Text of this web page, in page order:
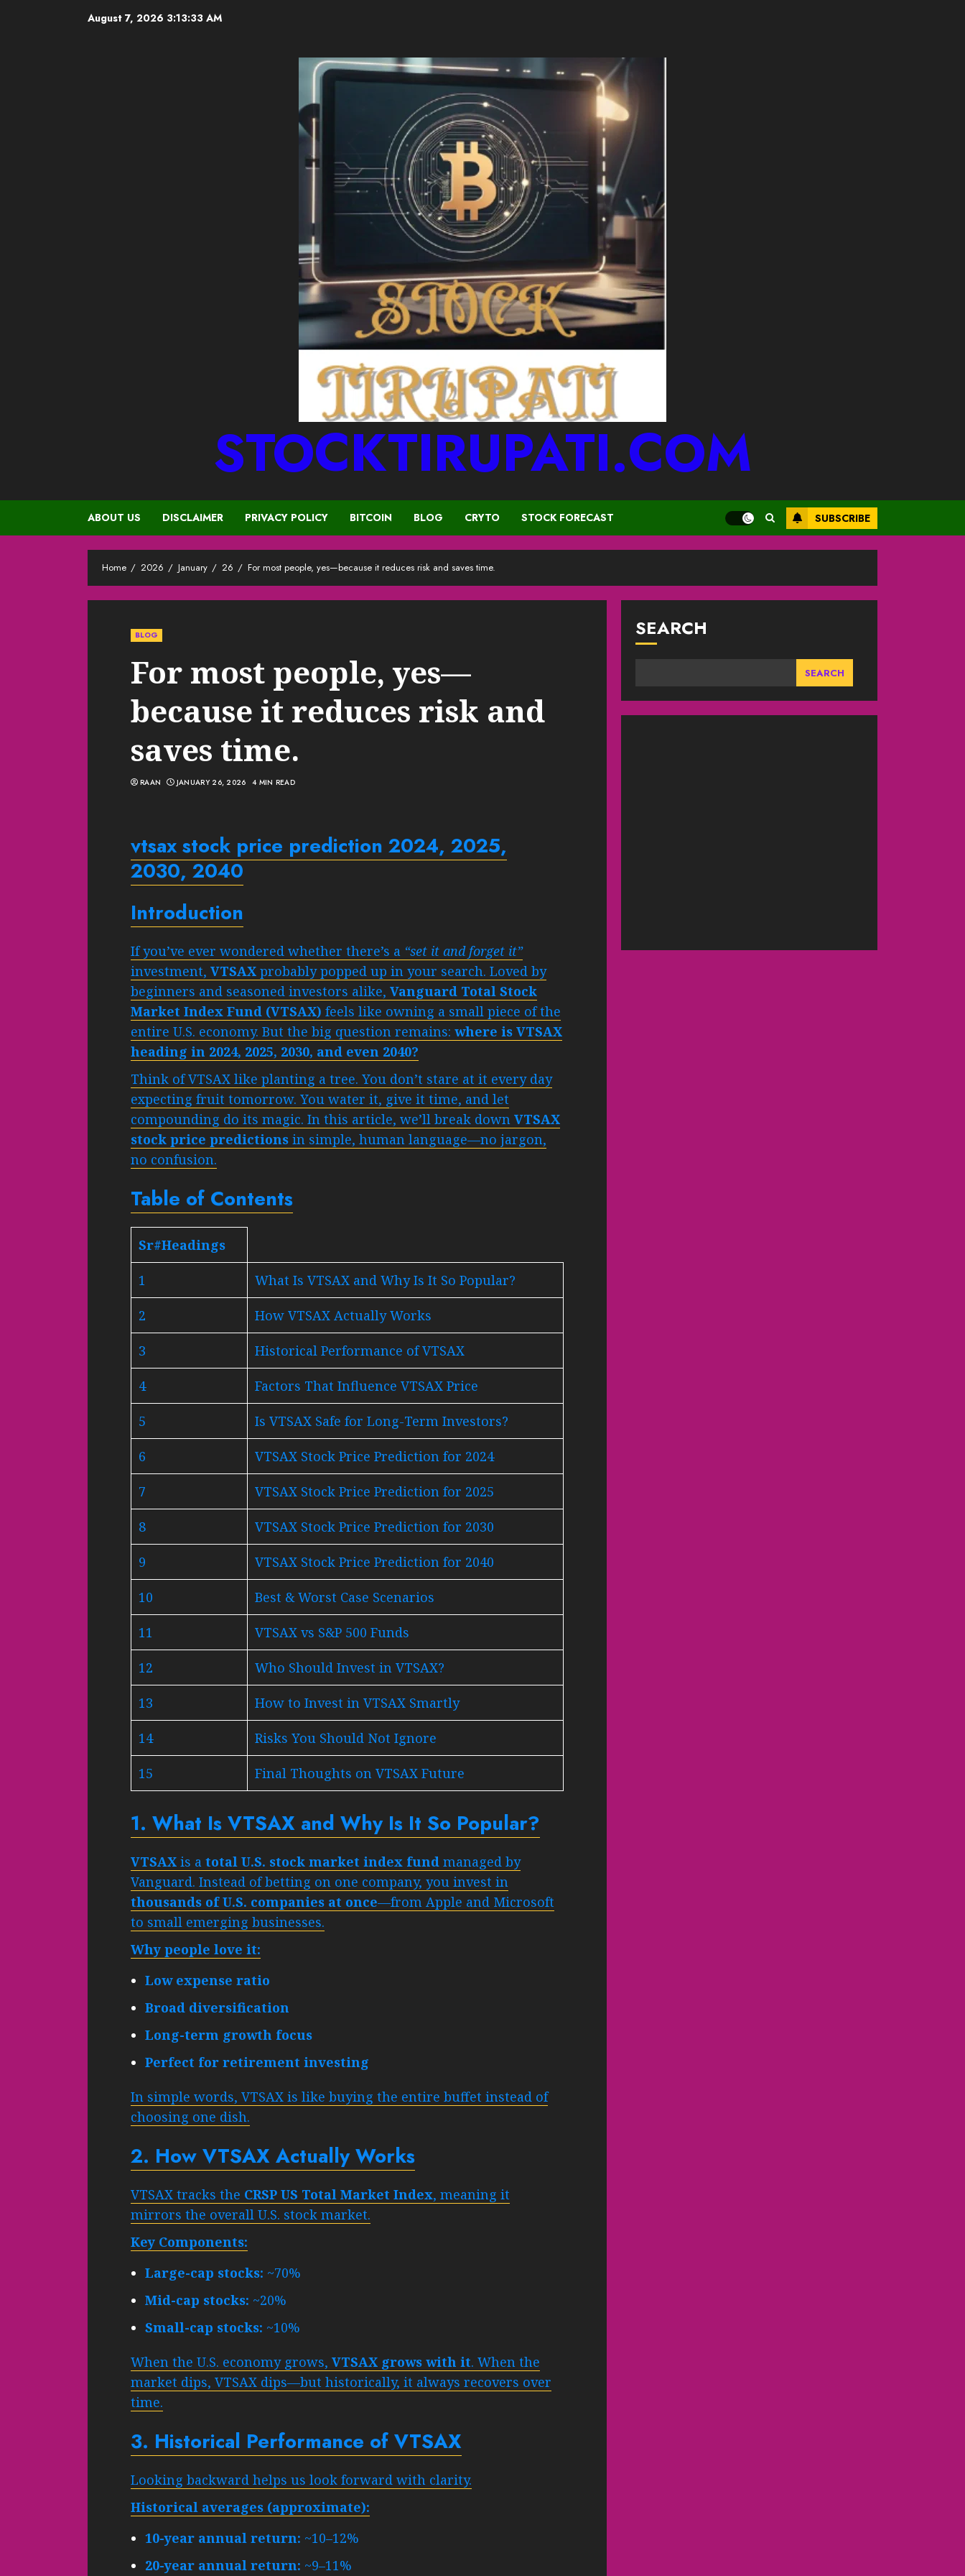
August 7, 2026 3:13:33 AM
STOCKTIRUPATI.COM
ABOUT US DISCLAIMER PRIVACY POLICY BITCOIN BLOG CRYTO STOCK FORECAST SUBSCRIBE
Home 2026 January 26 For most people, yes—because it reduces risk and saves time.
BLOG
For most people, yes—
because it reduces risk and
saves time.
RAAN JANUARY 26, 2026 4 MIN READ
vtsax stock price prediction 2024, 2025,
2030, 2040
Introduction
If you’ve ever wondered whether there’s a “set it and forget it”
investment, VTSAX probably popped up in your search. Loved by
beginners and seasoned investors alike, Vanguard Total Stock
Market Index Fund (VTSAX) feels like owning a small piece of the
entire U.S. economy. But the big question remains: where is VTSAX
heading in 2024, 2025, 2030, and even 2040?
Think of VTSAX like planting a tree. You don’t stare at it every day
expecting fruit tomorrow. You water it, give it time, and let
compounding do its magic. In this article, we’ll break down VTSAX
stock price predictions in simple, human language—no jargon,
no confusion.
Table of Contents
Sr#Headings
1 What Is VTSAX and Why Is It So Popular?
2 How VTSAX Actually Works
3 Historical Performance of VTSAX
4 Factors That Influence VTSAX Price
5 Is VTSAX Safe for Long-Term Investors?
6 VTSAX Stock Price Prediction for 2024
7 VTSAX Stock Price Prediction for 2025
8 VTSAX Stock Price Prediction for 2030
9 VTSAX Stock Price Prediction for 2040
10 Best & Worst Case Scenarios
11 VTSAX vs S&P 500 Funds
12 Who Should Invest in VTSAX?
13 How to Invest in VTSAX Smartly
14 Risks You Should Not Ignore
15 Final Thoughts on VTSAX Future
1. What Is VTSAX and Why Is It So Popular?
VTSAX is a total U.S. stock market index fund managed by
Vanguard. Instead of betting on one company, you invest in
thousands of U.S. companies at once—from Apple and Microsoft
to small emerging businesses.
Why people love it:
Low expense ratio
Broad diversification
Long-term growth focus
Perfect for retirement investing
In simple words, VTSAX is like buying the entire buffet instead of
choosing one dish.
2. How VTSAX Actually Works
VTSAX tracks the CRSP US Total Market Index, meaning it
mirrors the overall U.S. stock market.
Key Components:
Large-cap stocks: ~70%
Mid-cap stocks: ~20%
Small-cap stocks: ~10%
When the U.S. economy grows, VTSAX grows with it. When the
market dips, VTSAX dips—but historically, it always recovers over
time.
3. Historical Performance of VTSAX
Looking backward helps us look forward with clarity.
Historical averages (approximate):
10-year annual return: ~10–12%
20-year annual return: ~9–11%
SEARCH
SEARCH